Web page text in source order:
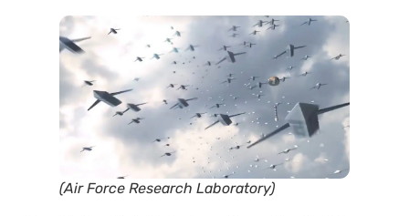
(Air Force Research Laboratory)